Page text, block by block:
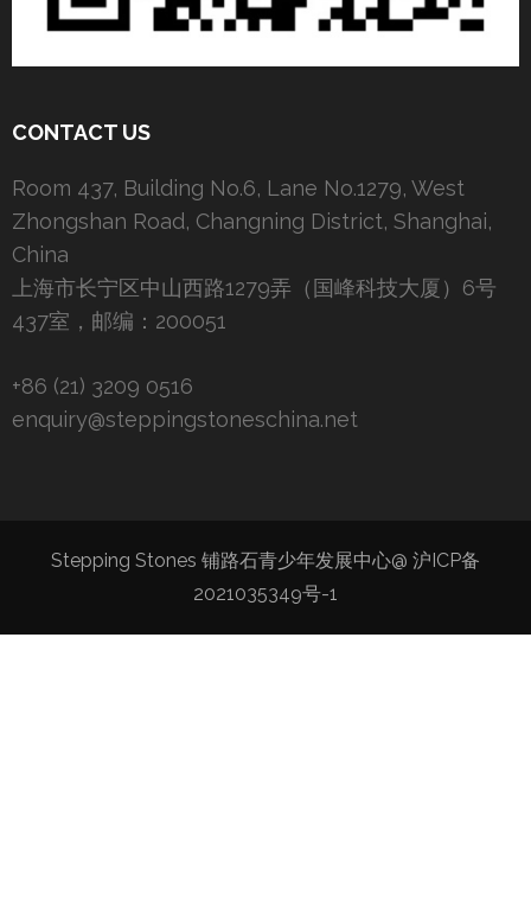
CONTACT US
Room 437, Building No.6, Lane No.1279, West
Zhongshan Road, Changning District, Shanghai,
China
上海市长宁区中山西路1279弄（国峰科技大厦）6号
437室，邮编：200051
+86 (21) 3209 0516
enquiry@steppingstoneschina.net
Stepping Stones 铺路石青少年发展中心@ 沪ICP备
2021035349号-1